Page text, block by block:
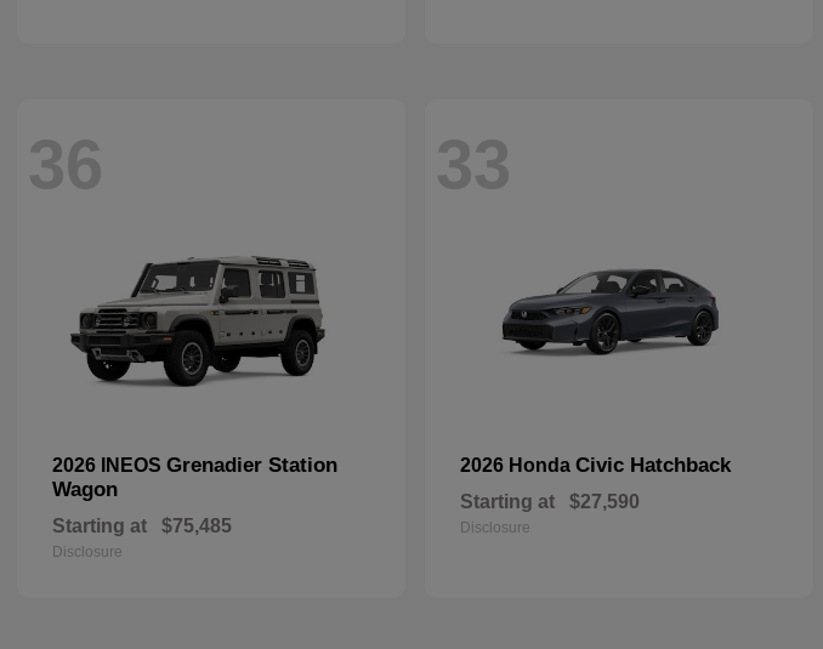
36
2026 INEOS Grenadier Station
Wagon
Starting at $75,485
Disclosure
33
2026 Honda Civic Hatchback
Starting at $27,590
Disclosure